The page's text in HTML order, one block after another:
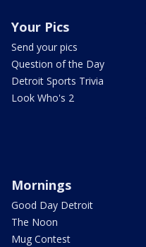
Your Pics
Send your pics
Question of the Day
Detroit Sports Trivia
Look Who's 2
Mornings
Good Day Detroit
The Noon
Mug Contest